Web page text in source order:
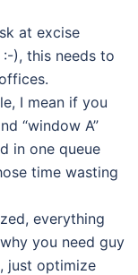
at excise
), this needs to
I mean if you
“window A”
in one queue
time wasting
everything
you need guy
just optimize